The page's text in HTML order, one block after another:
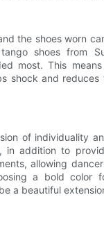
the shoes worn
tango shoes from
most. This
shock and
of individuality
in addition to
allowing
a bold
a beautiful